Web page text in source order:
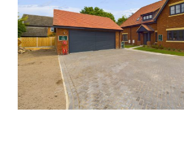
Damson Close,
Past Developments